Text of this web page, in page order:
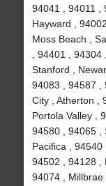
94041 , 94011 ,
Hayward ,
Moss Beach ,
, 94401 ,
Stanford ,
94083 , 94587 ,
City , Atherton ,
Portola Valley ,
94580 , 94065 ,
Pacifica , 94540
94502 , 94128 ,
94074 ,